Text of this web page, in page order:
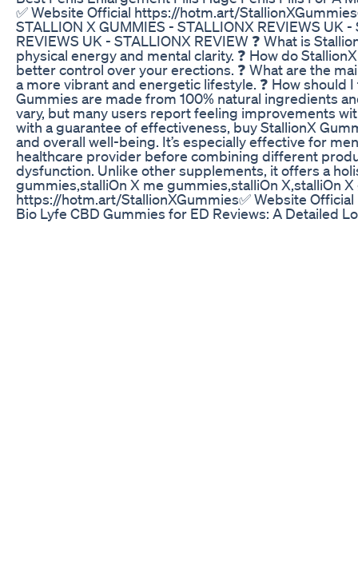
​✅ ​Website Official https://hotm.art/StallionXGummies
STALLION X GUMMIES - STALLIONX REVIEWS UK
REVIEWS UK - STALLIONX REVIEW ❓ What is
physical energy and mental clarity. ❓ How do
better control over your erections. ❓ What are the
a more vibrant and energetic lifestyle. ❓ How
Gummies are made from 100% natural ingredients
vary, but many users report feeling improvements
with a guarantee of effectiveness, buy StallionX
and overall well-being. It’s especially effective for
healthcare provider before combining different
dysfunction. Unlike other supplements, it offers a
gummies,stalliOn X me gummies,stalliOn X,stalliOn
https://hotm.art/StallionXGummies ​✅ ​Website
Bio Lyfe CBD Gummies for ED Reviews: A Detailed